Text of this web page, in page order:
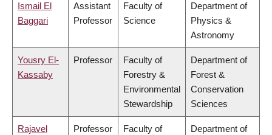
Ismail El
Baggari
Assistant
Professor
Faculty of
Science
Department of
Physics &
Astronomy
Yousry El-
Kassaby
Professor
Faculty of
Forestry &
Environmental
Stewardship
Department of
Forest &
Conservation
Sciences
Rajavel
Professor
Faculty of
Department of